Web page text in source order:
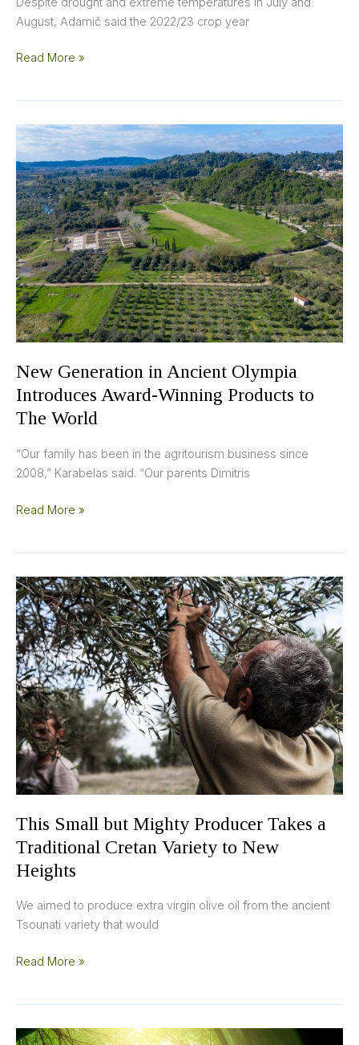
August, Adamič said the 2022/23 crop year
Read More »
New Generation in Ancient Olympia
Introduces Award-Winning Products to
The World
“Our family has been in the agritourism business since
2008,” Karabelas said. “Our parents Dimitris
New
Generation
in
Ancient
Olympia
Introduces
Award-
Winning
Products
to
The
World
Read More »
This Small but Mighty Producer Takes a
Traditional Cretan Variety to New
Heights
We aimed to produce extra virgin olive oil from the ancient
Tsounati variety that would
This
Small
but
Mighty
Producer
Takes
a
Traditional
Cretan
Variety
to
New
Heights
Read More »
A